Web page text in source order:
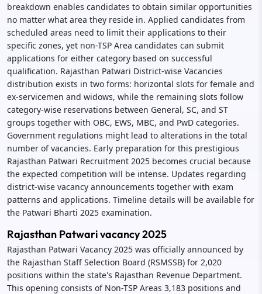
breakdown enables candidates to obtain similar opportunities
no matter what area they reside in. Applied candidates from
scheduled areas need to limit their applications to their
specific zones, yet non-TSP Area candidates can submit
applications for either category based on successful
qualification. Rajasthan Patwari District-wise Vacancies
distribution exists in two forms: horizontal slots for female and
ex-servicemen and widows, while the remaining slots follow
category-wise reservations between General, SC, and ST
groups together with OBC, EWS, MBC, and PwD categories.
Government regulations might lead to alterations in the total
number of vacancies. Early preparation for this prestigious
Rajasthan Patwari Recruitment 2025 becomes crucial because
the expected competition will be intense. Updates regarding
district-wise vacancy announcements together with exam
patterns and applications. Timeline details will be available for
the Patwari Bharti 2025 examination.
Rajasthan Patwari vacancy 2025
Rajasthan Patwari Vacancy 2025 was officially announced by
the Rajasthan Staff Selection Board (RSMSSB) for 2,020
positions within the state's Rajasthan Revenue Department.
This opening consists of Non-TSP Areas 3,183 positions and